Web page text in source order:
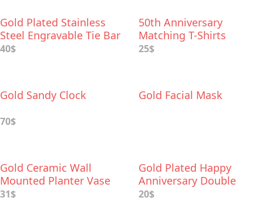
Gold Plated Stainless
Steel Engravable Tie Bar
40$
50th Anniversary
Matching T-Shirts
25$
Gold Sandy Clock
70$
Gold Facial Mask
Gold Ceramic Wall
Mounted Planter Vase
31$
Gold Plated Happy
Anniversary Double
Heart Figurine
20$